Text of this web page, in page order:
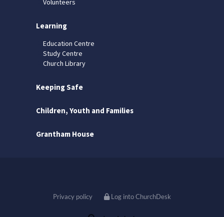
Volunteers
Learning
Education Centre
Study Centre
Church Library
Keeping Safe
Children, Youth and Families
Grantham House
Privacy policy Log into ChurchDesk